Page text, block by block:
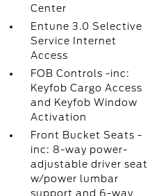
Center
Entune 3.0 Selective
Service Internet
Access
FOB Controls -inc:
Keyfob Cargo Access
and Keyfob Window
Activation
Front Bucket Seats -
inc: 8-way power-
adjustable driver seat
w/power lumbar
support and 6-way